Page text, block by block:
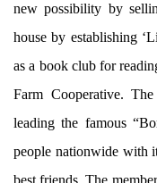
new possibility by
house by establishing
as a book club for
Farm Cooperative.
leading the famous
people nationwide with
best friends. The